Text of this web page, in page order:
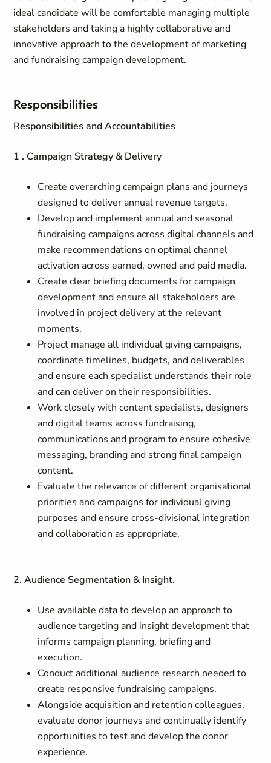
ideal candidate will be comfortable managing multiple
stakeholders and taking a highly collaborative and
innovative approach to the development of marketing
and fundraising campaign development.
Responsibilities
Responsibilities and Accountabilities
1 . Campaign Strategy & Delivery
Create overarching campaign plans and journeys
designed to deliver annual revenue targets.
Develop and implement annual and seasonal
fundraising campaigns across digital channels and
make recommendations on optimal channel
activation across earned, owned and paid media.
Create clear briefing documents for campaign
development and ensure all stakeholders are
involved in project delivery at the relevant
moments.
Project manage all individual giving campaigns,
coordinate timelines, budgets, and deliverables
and ensure each specialist understands their role
and can deliver on their responsibilities.
Work closely with content specialists, designers
and digital teams across fundraising,
communications and program to ensure cohesive
messaging, branding and strong final campaign
content.
Evaluate the relevance of different organisational
priorities and campaigns for individual giving
purposes and ensure cross-divisional integration
and collaboration as appropriate.
2. Audience Segmentation & Insight.
Use available data to develop an approach to
audience targeting and insight development that
informs campaign planning, briefing and
execution.
Conduct additional audience research needed to
create responsive fundraising campaigns.
Alongside acquisition and retention colleagues,
evaluate donor journeys and continually identify
opportunities to test and develop the donor
experience.